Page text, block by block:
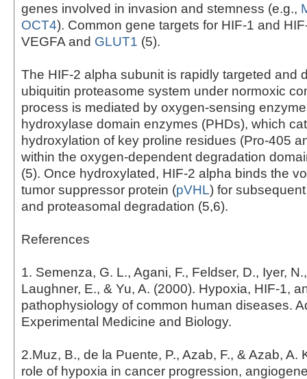
genes involved in invasion and stemness (e.g.,
OCT4). Common gene targets for HIF-1 and
VEGFA and GLUT1 (5).
The HIF-2 alpha subunit is rapidly targeted and
ubiquitin proteasome system under normoxic
process is mediated by oxygen-sensing
hydroxylase domain enzymes (PHDs), which
hydroxylation of key proline residues (Pro-405
within the oxygen-dependent degradation
(5). Once hydroxylated, HIF-2 alpha binds the
tumor suppressor protein (pVHL) for
and proteasomal degradation (5,6).
References
1. Semenza, G. L., Agani, F., Feldser, D., Iyer,
Laughner, E., & Yu, A. (2000). Hypoxia, HIF-1,
pathophysiology of common human diseases.
Experimental Medicine and Biology.
2.Muz, B., de la Puente, P., Azab, F., & Azab, A.
role of hypoxia in cancer progression,